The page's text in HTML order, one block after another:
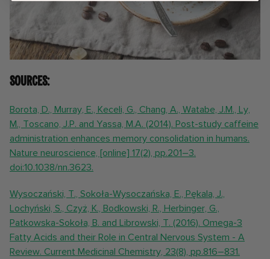
Sources:
Borota, D., Murray, E., Keceli, G., Chang, A., Watabe, J.M., Ly,
M., Toscano, J.P. and Yassa, M.A. (2014). Post-study caffeine
administration enhances memory consolidation in humans.
Nature neuroscience, [online] 17(2), pp.201–3.
doi:10.1038/nn.3623.
Wysoczański, T., Sokoła-Wysoczańska, E., Pękala, J.,
Lochyński, S., Czyż, K., Bodkowski, R., Herbinger, G.,
Patkowska-Sokoła, B. and Librowski, T. (2016). Omega-3
Fatty Acids and their Role in Central Nervous System - A
Review. Current Medicinal Chemistry, 23(8), pp.816–831.